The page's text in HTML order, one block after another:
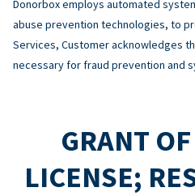
Donorbox employs automated
abuse prevention technologies, to
Services, Customer acknowledges
necessary for fraud prevention and
GRANT
LICENSE;